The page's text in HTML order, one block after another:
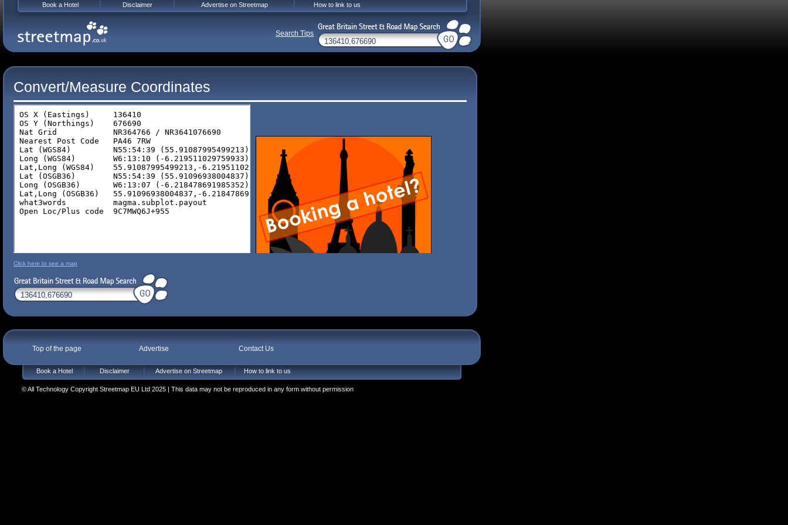
Convert/Measure Coordinates
Click here to see a map
Top of the page Advertise Contact Us
Book a Hotel Disclaimer Advertise on Streetmap How to link to us
© All Technology Copyright Streetmap EU Ltd 2025 | This data may not be reproduced in any form without permission
Book a Hotel Disclaimer Advertise on Streetmap How to link to us
Search Tips